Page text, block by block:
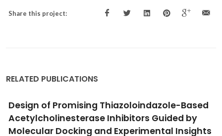
Share this project:
RELATED PUBLICATIONS
Reversible click chemistry at the service of
macromolecular materials
Gandini, A; Silvestre, AJD; Coelho, D